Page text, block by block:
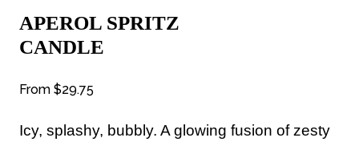
APEROL SPRITZ
CANDLE
From $29.75
Icy, splashy, bubbly. A glowing fusion of zesty